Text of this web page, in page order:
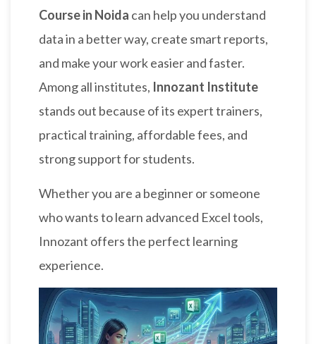
Course in Noida can help you understand
data in a better way, create smart reports,
and make your work easier and faster.
Among all institutes, Innozant Institute
stands out because of its expert trainers,
practical training, affordable fees, and
strong support for students.
Whether you are a beginner or someone
who wants to learn advanced Excel tools,
Innozant offers the perfect learning
experience.